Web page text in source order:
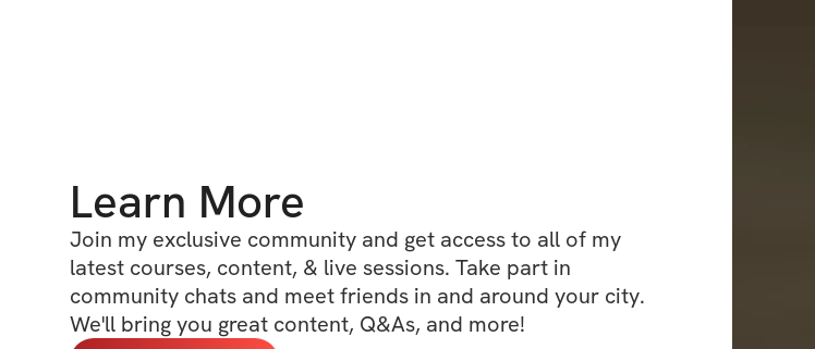
Learn More
Join my exclusive community and get access to all of my
latest courses, content, & live sessions. Take part in
community chats and meet friends in and around your city.
We'll bring you great content, Q&As, and more!